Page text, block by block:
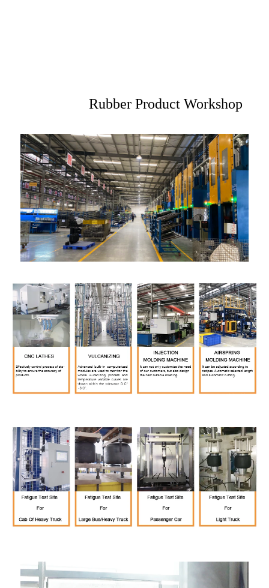
Rubber Product Workshop